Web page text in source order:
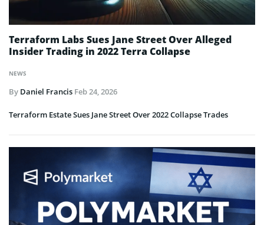
NEWS
Terraform Labs Sues Jane Street Over Alleged
Insider Trading in 2022 Terra Collapse
By Daniel Francis Feb 24, 2026
Terraform Estate Sues Jane Street Over 2022 Collapse Trades